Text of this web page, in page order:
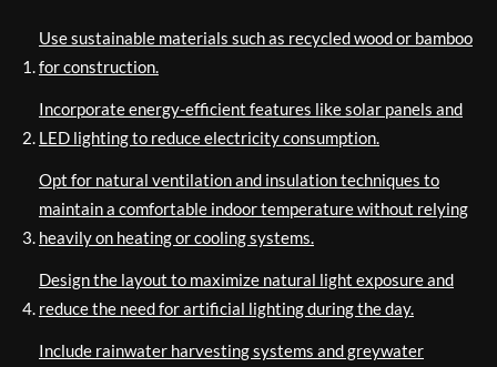
Use sustainable materials such as recycled wood or bamboo
for construction.
Incorporate energy-efficient features like solar panels and
LED lighting to reduce electricity consumption.
Opt for natural ventilation and insulation techniques to
maintain a comfortable indoor temperature without relying
heavily on heating or cooling systems.
Design the layout to maximize natural light exposure and
reduce the need for artificial lighting during the day.
Include rainwater harvesting systems and greywater